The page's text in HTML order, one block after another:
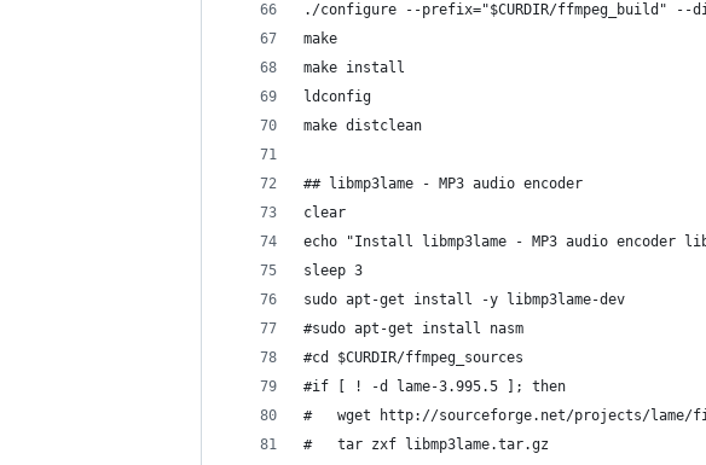
./configure --prefix="$CURDIR/ffmpeg_build" --
make
make install
ldconfig
make distclean
## libmp3lame - MP3 audio encoder
clear
echo "Install libmp3lame - MP3 audio encoder
sleep 3
sudo apt-get install -y libmp3lame-dev
#sudo apt-get install nasm
#cd $CURDIR/ffmpeg_sources
#if [ ! -d lame-3.995.5 ]; then
#	wget http://sourceforge.net/projects/
#	tar zxf libmp3lame.tar.gz